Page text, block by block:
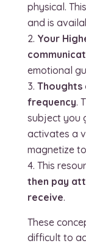
physical.
and is
Your
emotional
Thoughts
frequency.
subject you
activates a
magnetize
This
then pay
receive.
These
difficult to